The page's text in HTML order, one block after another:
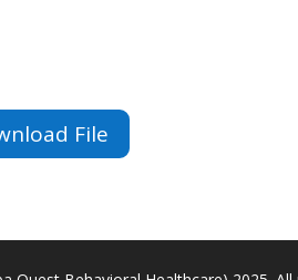
File